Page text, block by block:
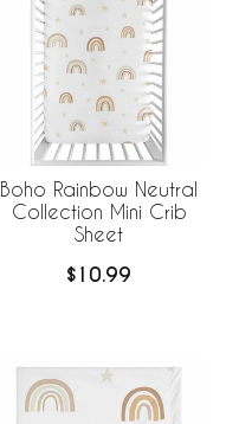
Boho Rainbow Neutral
Collection Mini Crib
Sheet
$10.99